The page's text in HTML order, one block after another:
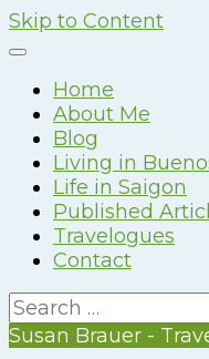
Skip to Content
Home
About Me
Blog
Living in
Life in Saigon
Published
Travelogues
Contact
Search
for:
Susan Brauer -